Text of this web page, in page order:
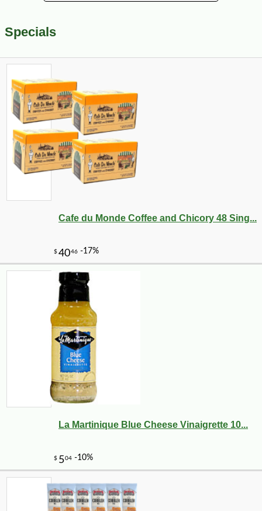
Specials
Cafe du Monde Coffee and Chicory 48 Sing...
La Martinique Blue Cheese Vinaigrette 10...